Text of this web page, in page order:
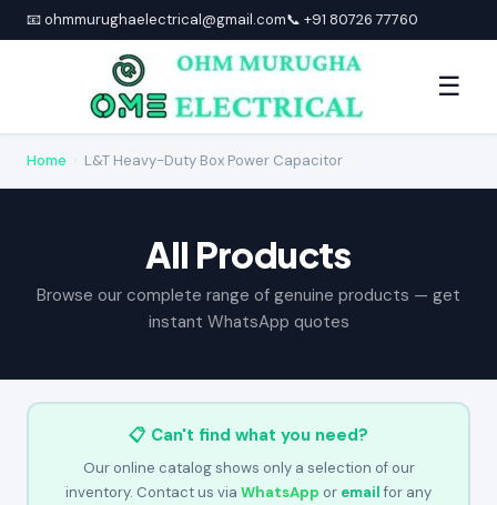
📧 ohmmurughaelectrical@gmail.com📞 +91 80726 77760
☰
Home L&T Heavy-Duty Box Power Capacitor
All Products
Browse our complete range of genuine products — get
instant WhatsApp quotes
📋 Can't find what you need?
Our online catalog shows only a selection of our
inventory. Contact us via WhatsApp or emailfor any